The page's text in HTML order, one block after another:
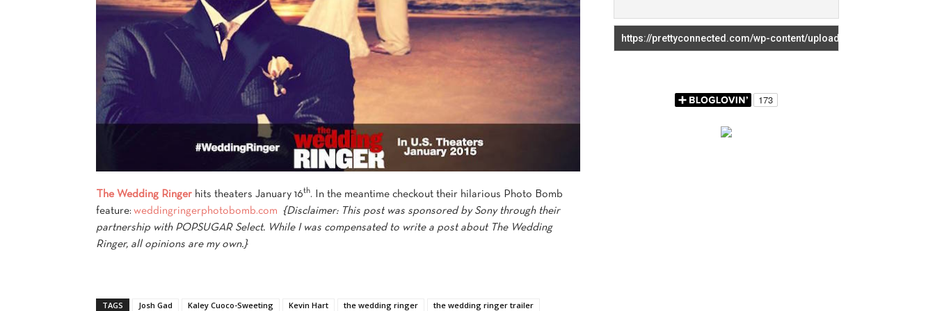
The Wedding Ringer hits theaters January 16th. In the meantime checkout their hilarious Photo Bomb
feature: weddingringerphotobomb.com
{Disclaimer: This post was sponsored by Sony through their
partnership with POPSUGAR Select. While I was compensated to write a post about The Wedding
Ringer, all opinions are my own.}
TAGS Josh Gad Kaley Cuoco-Sweeting Kevin Hart the wedding ringer the wedding ringer trailer